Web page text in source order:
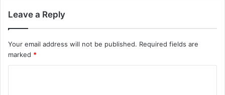
Leave a Reply
Your email address will not be published. Required fields are
marked *